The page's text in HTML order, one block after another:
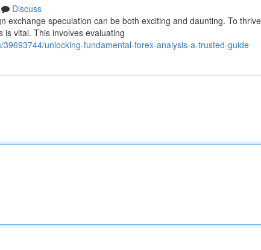
Discuss
exchange speculation can be both exciting and daunting. To
vital. This involves evaluating
unlocking-fundamental-forex-analysis-a-trusted-guide